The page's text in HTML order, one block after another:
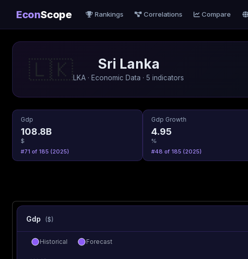
EconScope Rankings Correlations Compare
🇱🇰 Sri Lanka
LKA · Economic Data · 5 indicators
Gdp
108.8B
$
#71 of 185 (2025)
Gdp Growth
4.95
%
#48 of 185 (2025)
Gdp ($)
Historical Forecast